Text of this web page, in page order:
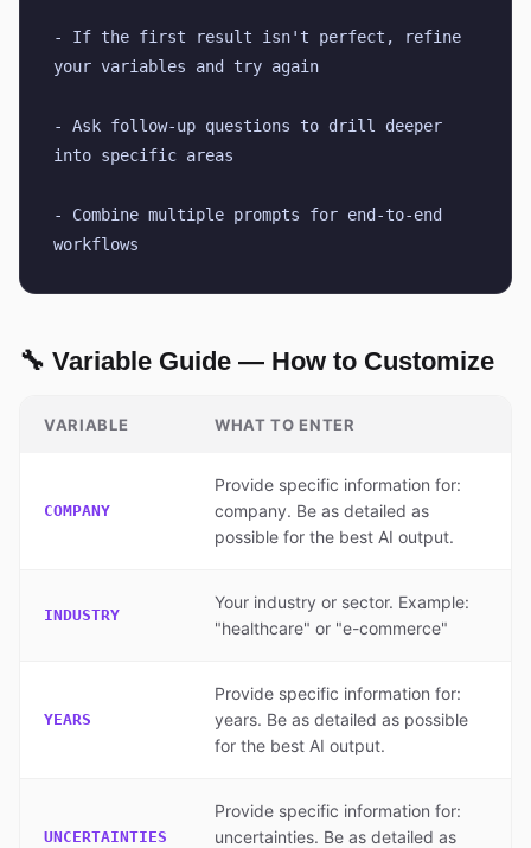
- If the first result isn't perfect, refine
your variables and try again
- Ask follow-up questions to drill deeper
into specific areas
- Combine multiple prompts for end-to-end
workflows
🔧 Variable Guide — How to Customize
VARIABLE WHAT TO ENTER
COMPANY
Provide specific information for:
company. Be as detailed as
possible for the best AI output.
INDUSTRY
Your industry or sector. Example:
"healthcare" or "e-commerce"
YEARS
Provide specific information for:
years. Be as detailed as possible
for the best AI output.
UNCERTAINTIES
Provide specific information for:
uncertainties. Be as detailed as